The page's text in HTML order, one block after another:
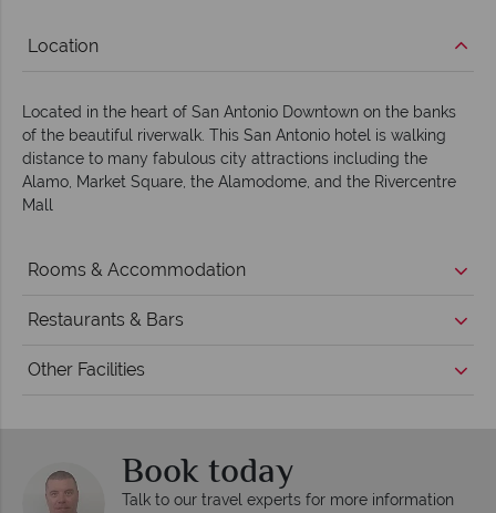
Location
Located in the heart of San Antonio Downtown on the banks
of the beautiful riverwalk. This San Antonio hotel is walking
distance to many fabulous city attractions including the
Alamo, Market Square, the Alamodome, and the Rivercentre
Mall
Rooms & Accommodation
Restaurants & Bars
Other Facilities
Book today
Talk to our travel experts for more information